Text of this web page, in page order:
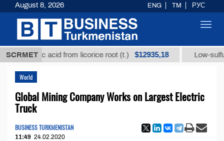
SCRMET
acid from licorice root (t.) $12935,18 Low-sulfur fuel
World
Global Mining Company Works on Largest Electric
Truck
BUSINESS TURKMENISTAN
11:49 24.02.2020
August 8, 2026 ENG TM РУС